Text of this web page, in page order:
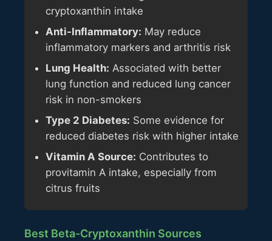
cryptoxanthin intake
Anti-Inflammatory: May reduce
inflammatory markers and arthritis risk
Lung Health: Associated with better
lung function and reduced lung cancer
risk in non-smokers
Type 2 Diabetes: Some evidence for
reduced diabetes risk with higher intake
Vitamin A Source: Contributes to
provitamin A intake, especially from
citrus fruits
Best Beta-Cryptoxanthin Sources